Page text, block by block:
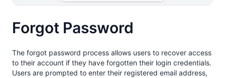
Forgot Password
The forgot password process allows users to recover access
to their account if they have forgotten their login credentials.
Users are prompted to enter their registered email address,